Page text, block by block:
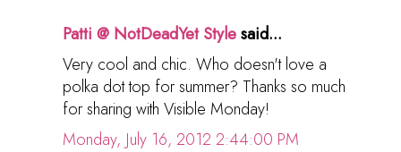
Patti @ NotDeadYet Stylesaid...
Very cool and chic. Who doesn't love a
polka dot top for summer? Thanks so much
for sharing with Visible Monday!
Monday, July 16, 2012 2:44:00 PM